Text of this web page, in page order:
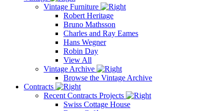
Vintage Furniture
Robert Heritage
Bruno Mathsson
Charles and Ray Eames
Hans Wegner
Robin Day
View All
Vintage Archive
Browse the Vintage Archive
Contracts
Recent Contracts Projects
Swiss Cottage House